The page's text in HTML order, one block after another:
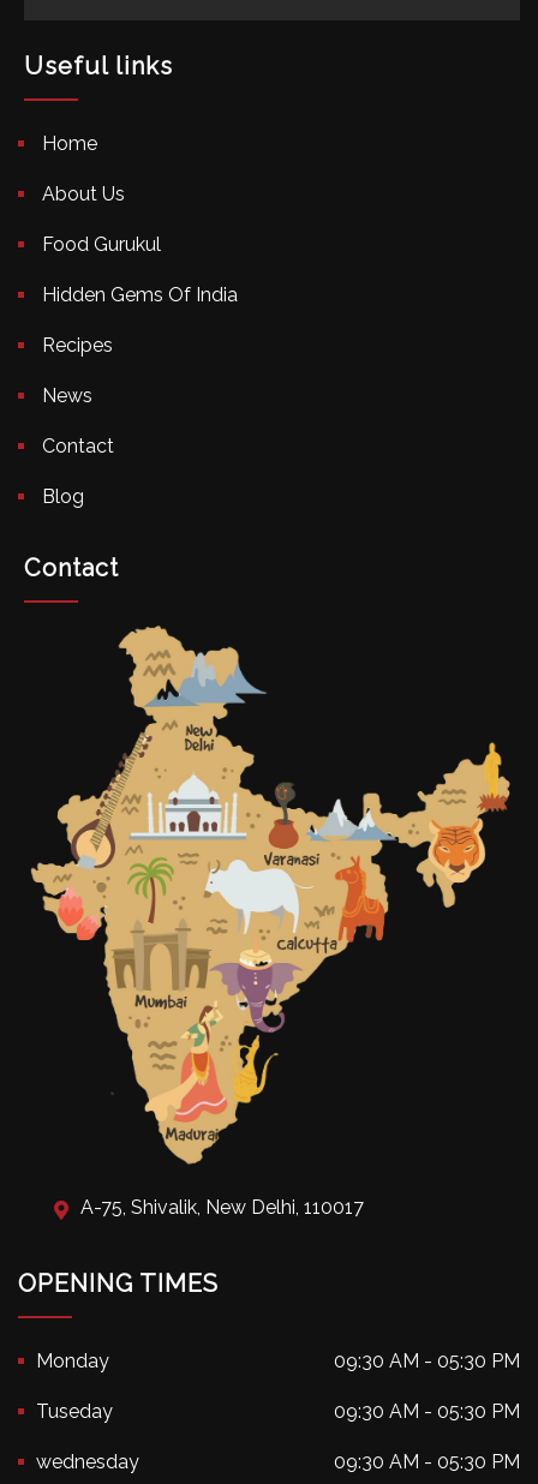
Useful links
Home
About Us
Food Gurukul
Hidden Gems Of India
Recipes
News
Contact
Blog
Contact
A-75, Shivalik, New Delhi, 110017
OPENING TIMES
Monday 09:30 AM - 05:30 PM
Tuseday 09:30 AM - 05:30 PM
wednesday 09:30 AM - 05:30 PM